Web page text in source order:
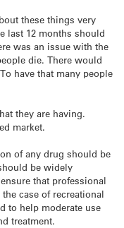
these things very
last 12 months should
was an issue with the
die. There would
have that many people
they are having.
market.
of any drug should be
be widely
that professional
case of recreational
to help moderate use
treatment.